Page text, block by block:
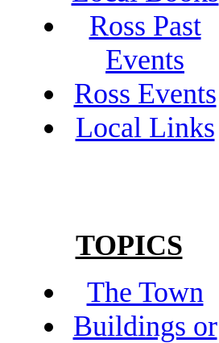
Ross Past
Events
Ross Events
Local Links
TOPICS
The Town
Buildings or